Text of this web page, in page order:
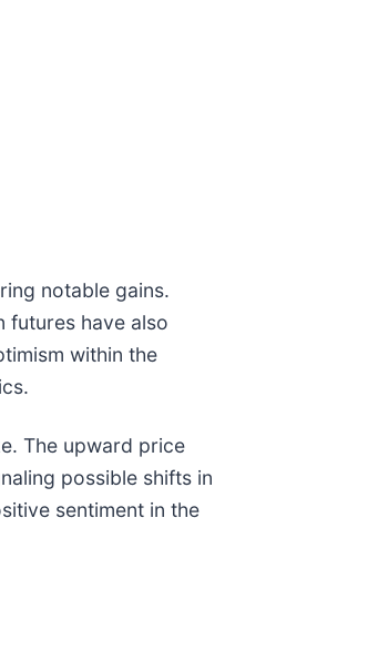
notable gains.
futures have also
within the
The upward price
possible shifts in
sentiment in the